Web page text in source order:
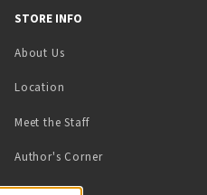
STORE INFO
About Us
Location
Meet the Staff
Author's Corner